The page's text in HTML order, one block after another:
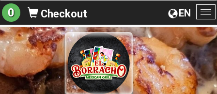
EN
0 Checkout